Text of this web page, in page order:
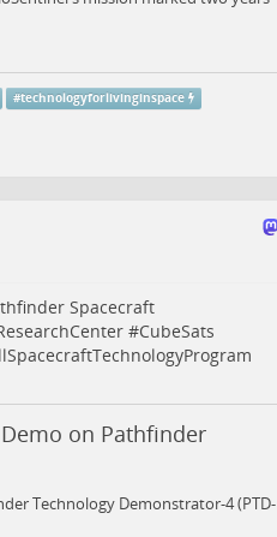
#technologyforlivinginspace
Spacecraft
#CubeSats
on Pathfinder
Technology Demonstrator-4 (PTD-